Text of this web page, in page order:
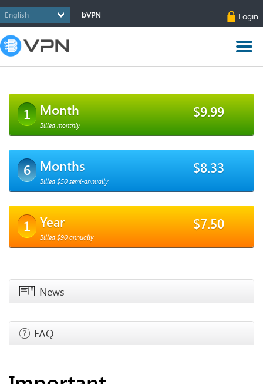
bVPN Login
1 Month $9.99
Billed monthly
6 Months $8.33
Billed $50 semi-annually
1 Year $7.50
Billed $90 annually
News
FAQ